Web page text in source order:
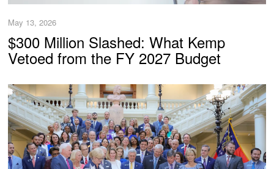
May 13, 2026
$300 Million Slashed: What Kemp
Vetoed from the FY 2027 Budget